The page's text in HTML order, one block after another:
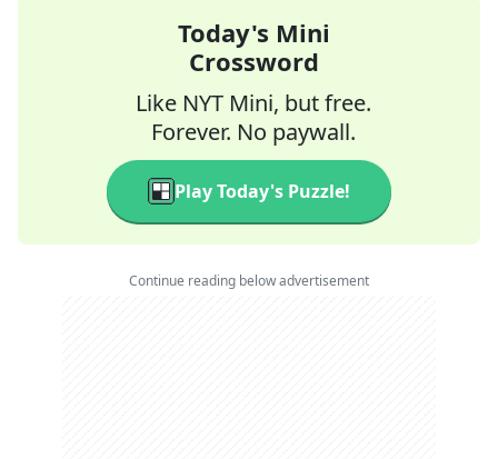
Today's Mini
Crossword
Like NYT Mini, but free.
Forever. No paywall.
Play Today's Puzzle!
Continue reading below advertisement